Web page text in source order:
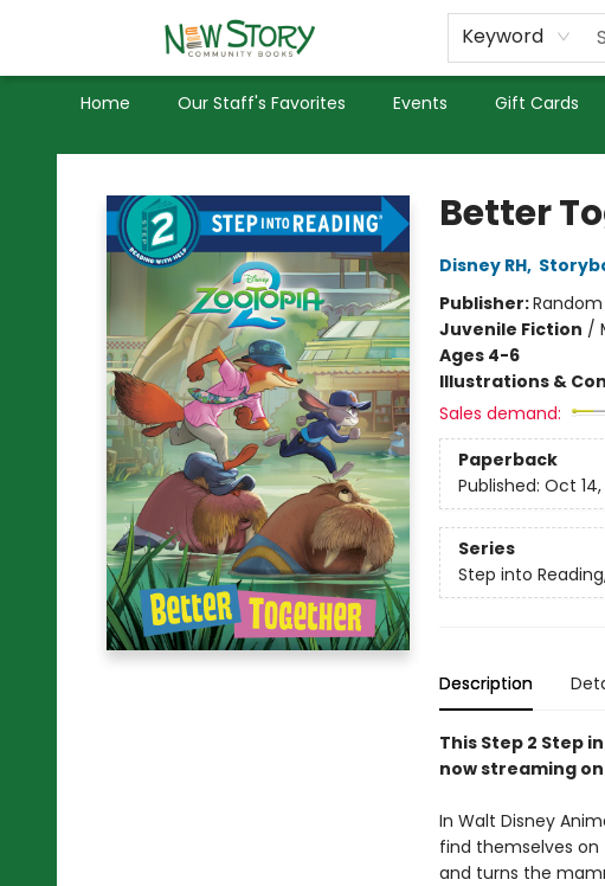
Keyword
Home Our Staff's Favorites Events Gift Cards
Used Books
Privacy Policy
New Story Community Books
Better
Disney RH,
Publisher:
Juvenile Fiction /
Ages 4-6
Illustrations &
Sales demand:
Paperback
Published: Oct
Series
Step into
Description
This Step 2 Step
now streaming
In Walt Disney
find themselves
and turns the